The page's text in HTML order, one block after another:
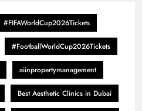
#FIFAWorldCup2026Tickets
#FootballWorldCup2026Tickets
aiinpropertymanagement
Best Aesthetic Clinics in Dubai